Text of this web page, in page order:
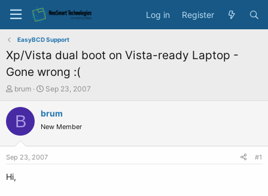
Log in Register
EasyBCD Support
Xp/Vista dual boot on Vista-ready Laptop -
Gone wrong :(
T
r
t
brum
S
a
t
a
Sep 23, 2007
B brum
New Member
Sep 23, 2007 #1
Hi,